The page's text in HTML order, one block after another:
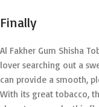
Finally
Al Fakher Gum Shisha
lover searching out a
can provide a smooth,
With its great tobacco,